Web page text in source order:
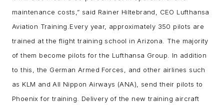
maintenance costs,” said Rainer Hiltebrand, CEO Lufthansa
Aviation Training. Every year, approximately 350 pilots are
trained at the flight training school in Arizona. The majority
of them become pilots for the Lufthansa Group. In addition
to this, the German Armed Forces, and other airlines such
as KLM and All Nippon Airways (ANA), send their pilots to
Phoenix for training. Delivery of the new training aircraft